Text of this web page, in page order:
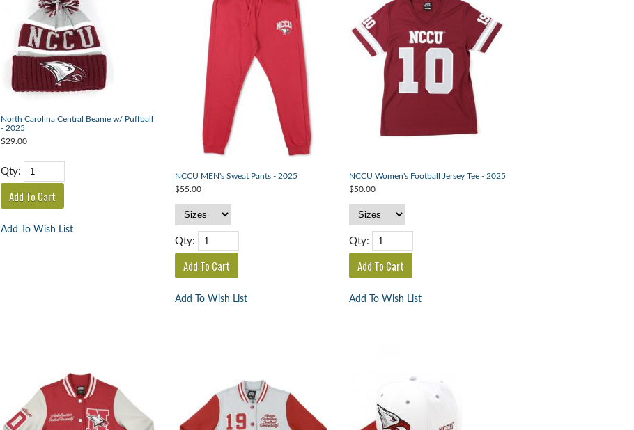
North Carolina Central Beanie w/ Puffball
- 2025
$29.00
Qty:
Add To Wish List
NCCU MEN's Sweat Pants - 2025
$55.00
Qty:
Add To Wish List
NCCU Women's Football Jersey Tee - 2025
$50.00
Qty:
Add To Wish List